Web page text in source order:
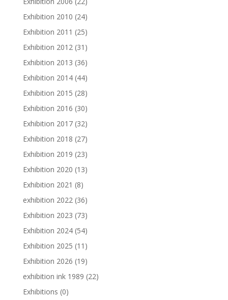
Exhibition 2010 (24)
Exhibition 2011 (25)
Exhibition 2012 (31)
Exhibition 2013 (36)
Exhibition 2014 (44)
Exhibition 2015 (28)
Exhibition 2016 (30)
Exhibition 2017 (32)
Exhibition 2018 (27)
Exhibition 2019 (23)
Exhibition 2020 (13)
Exhibition 2021 (8)
exhibition 2022 (36)
Exhibition 2023 (73)
Exhibition 2024 (54)
Exhibition 2025 (11)
Exhibition 2026 (19)
exhibition ink 1989 (22)
Exhibitions (0)